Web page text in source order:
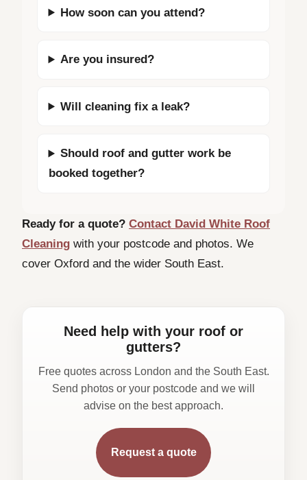
How soon can you attend?
Are you insured?
Will cleaning fix a leak?
Should roof and gutter work be
booked together?
Ready for a quote? Contact David White Roof
Cleaning with your postcode and photos. We
cover Oxford and the wider South East.
Need help with your roof or
gutters?
Free quotes across London and the South East.
Send photos or your postcode and we will
advise on the best approach.
Request a quote